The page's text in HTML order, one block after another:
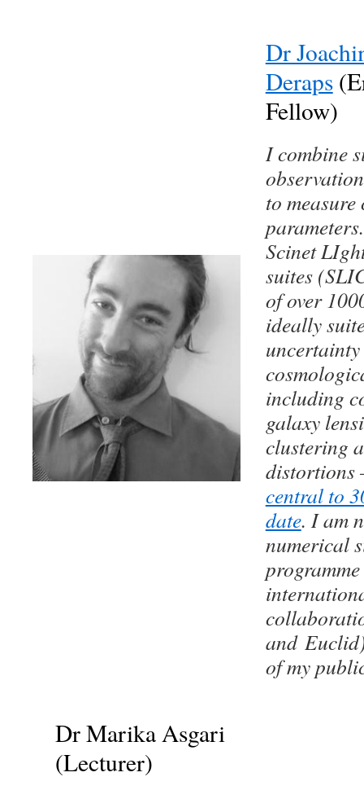
Dr
Deraps
Fellow)
I combine
to
Scinet
suites
of over
ideally
including
galaxy
clustering
central to
date. I am
numerical
and
of my
Dr Marika Asgari
(Lecturer)